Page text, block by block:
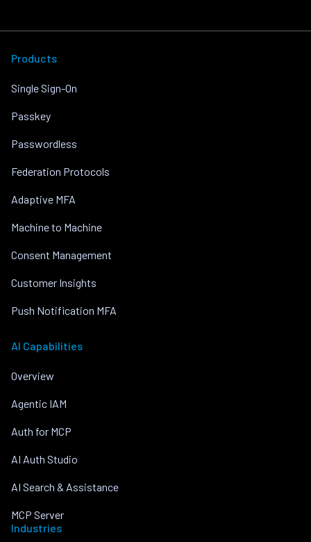
Products
Single Sign-On
Passkey
Passwordless
Federation Protocols
Adaptive MFA
Machine to Machine
Consent Management
Customer Insights
Push Notification MFA
AI Capabilities
Overview
Agentic IAM
Auth for MCP
AI Auth Studio
AI Search & Assistance
MCP Server
Industries